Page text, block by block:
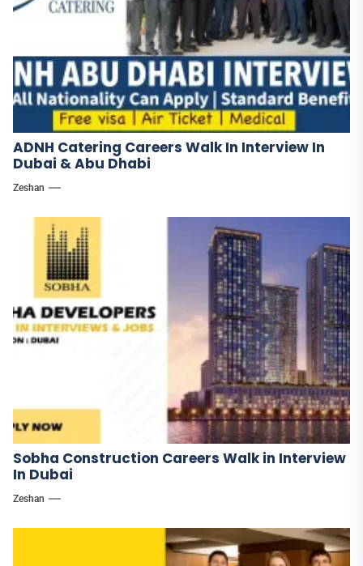
ADNH Catering Careers Walk In Interview In
Dubai & Abu Dhabi
Zeshan
Sobha Construction Careers Walk in Interview
In Dubai
Zeshan